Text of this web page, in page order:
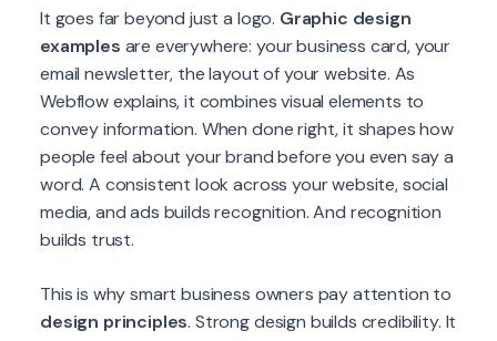
It goes far beyond just a logo. Graphic design
examples are everywhere: your business card, your
email newsletter, the layout of your website. As
Webflow explains, it combines visual elements to
convey information. When done right, it shapes how
people feel about your brand before you even say a
word. A consistent look across your website, social
media, and ads builds recognition. And recognition
builds trust.
This is why smart business owners pay attention to
design principles. Strong design builds credibility. It